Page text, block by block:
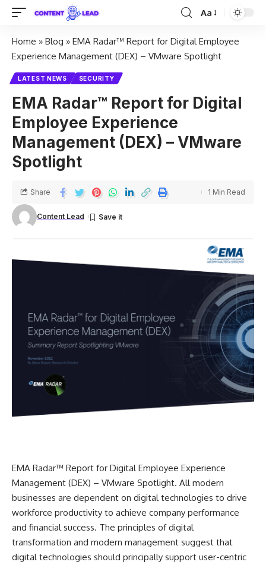
Aa
Home » Blog » EMA Radar™ Report for Digital Employee
Experience Management (DEX) – VMware Spotlight
LATEST NEWS SECURITY
EMA Radar™ Report for Digital
Employee Experience
Management (DEX) – VMware
Spotlight
Content Lead
Share 1 Min Read
EMA Radar™ Report for Digital Employee Experience
Management (DEX) – VMware Spotlight. All modern
businesses are dependent on digital technologies to drive
workforce productivity to achieve company performance
and financial success. The principles of digital
transformation and modern management suggest that
digital technologies should principally support user-centric